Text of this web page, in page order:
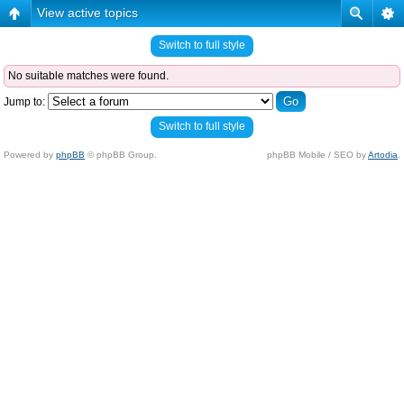
View active topics
Switch to full style
No suitable matches were found.
Jump to:
Switch to full style
Powered by phpBB © phpBB Group. phpBB Mobile / SEO byArtodia